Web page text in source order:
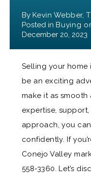
By Kevin Webber,
Posted in Buying
December 20, 2023
Selling your home
be an exciting
make it as smooth
expertise,
approach, you
confidently. If
Conejo Valley
558-3360. Let’s